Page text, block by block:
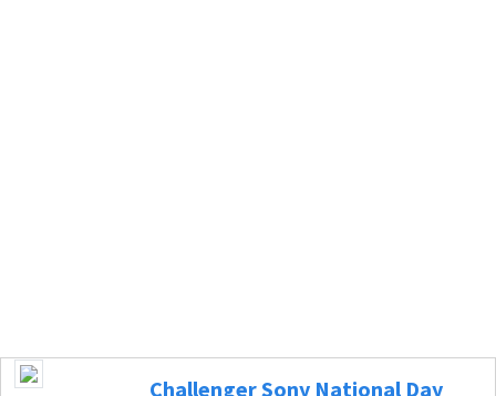
Challenger Sony National Day